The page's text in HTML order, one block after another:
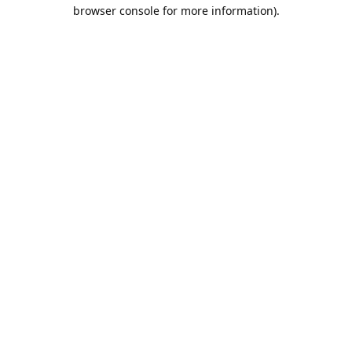
browser console for more information).